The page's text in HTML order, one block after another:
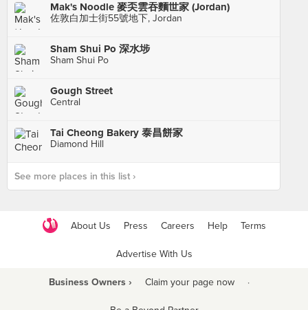
Mak's Noodle 麥奀雲吞麵世家 (Jordan)
佐敦白加士街55號地下, Jordan
Sham Shui Po 深水埗
Sham Shui Po
Gough Street
Central
Tai Cheong Bakery 泰昌餅家
Diamond Hill
See more places in this list ›
About Us Press Careers Help Terms
Advertise With Us
Business Owners › Claim your page now ·